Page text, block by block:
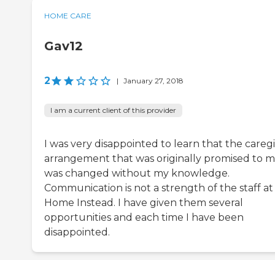
HOME CARE
Gav12
2 | January 27, 2018
I am a current client of this provider
I was very disappointed to learn that the
arrangement that was originally promised to
was changed without my knowledge.
Communication is not a strength of the staff at
Home Instead. I have given them several
opportunities and each time I have been
disappointed.